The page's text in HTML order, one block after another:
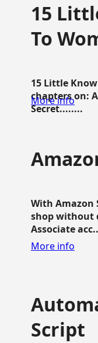
15
To
15 Little
chapters on:
Secret........
More info
With Amazon
shop without
Associate
More info
Script